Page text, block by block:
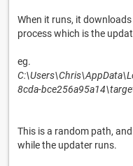
When it runs, it
process which is the
eg.
8cda-
This is a random path,
while the updater runs.